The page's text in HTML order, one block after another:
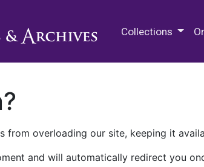
Collections
from overloading our site, keeping it
and will automatically redirect you